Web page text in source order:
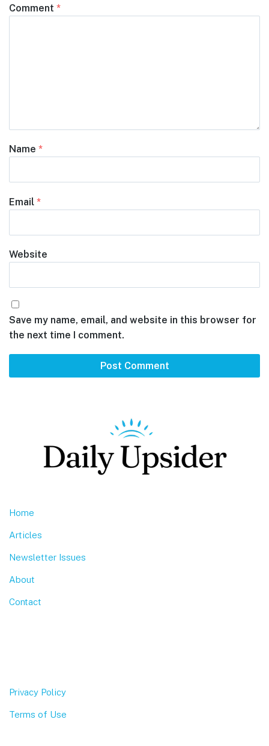
Comment *
Name *
Email *
Website
Save my name, email, and website in this browser for
the next time I comment.
Home
Articles
Newsletter Issues
About
Contact
Privacy Policy
Terms of Use